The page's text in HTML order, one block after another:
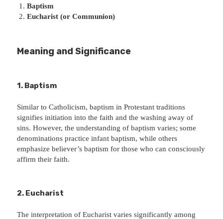
Baptism
Eucharist (or Communion)
Meaning and Significance
1. Baptism
Similar to Catholicism, baptism in Protestant traditions
signifies initiation into the faith and the washing away of
sins. However, the understanding of baptism varies; some
denominations practice infant baptism, while others
emphasize believer’s baptism for those who can consciously
affirm their faith.
2. Eucharist
The interpretation of Eucharist varies significantly among